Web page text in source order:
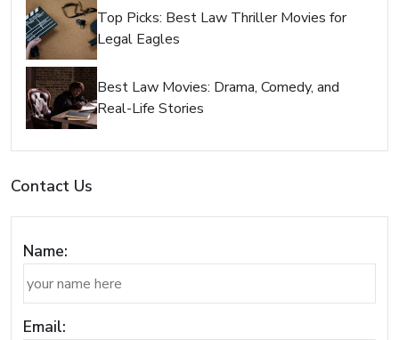
Top Picks: Best Law Thriller Movies for
Legal Eagles
Best Law Movies: Drama, Comedy, and
Real-Life Stories
Contact Us
Name:
Email: